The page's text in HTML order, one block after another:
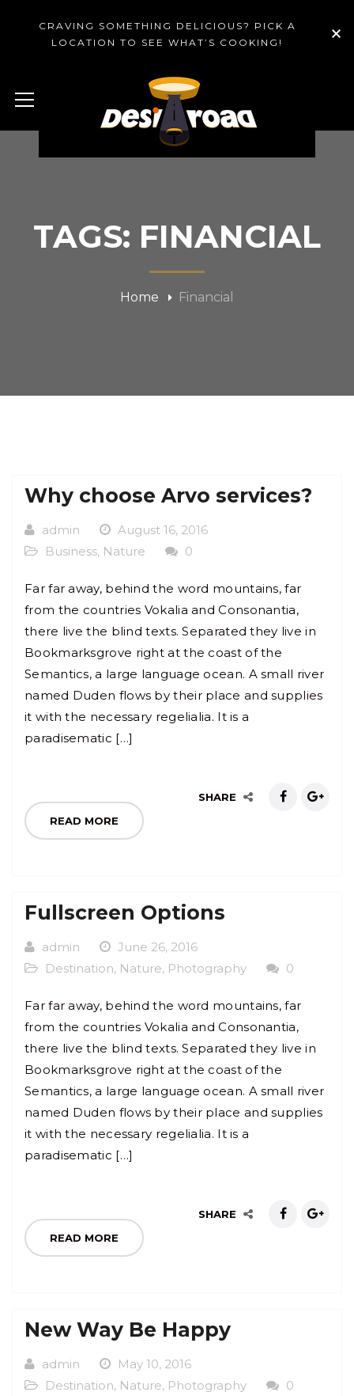
TAGS: FINANCIAL
Home Financial
Why choose Arvo services?
admin
August 16, 2016
Business, Nature 0
Far far away, behind the word mountains, far
from the countries Vokalia and Consonantia,
there live the blind texts. Separated they live in
Bookmarksgrove right at the coast of the
Semantics, a large language ocean. A small river
named Duden flows by their place and supplies
it with the necessary regelialia. It is a
paradisematic […]
READ MORE
SHARE
Fullscreen Options
admin
June 26, 2016
Destination, Nature, Photography 0
Far far away, behind the word mountains, far
from the countries Vokalia and Consonantia,
there live the blind texts. Separated they live in
Bookmarksgrove right at the coast of the
Semantics, a large language ocean. A small river
named Duden flows by their place and supplies
it with the necessary regelialia. It is a
paradisematic […]
READ MORE
SHARE
New Way Be Happy
admin
May 10, 2016
Destination, Nature, Photography 0
CRAVING SOMETHING DELICIOUS? PICK A
LOCATION TO SEE WHAT’S COOKING!